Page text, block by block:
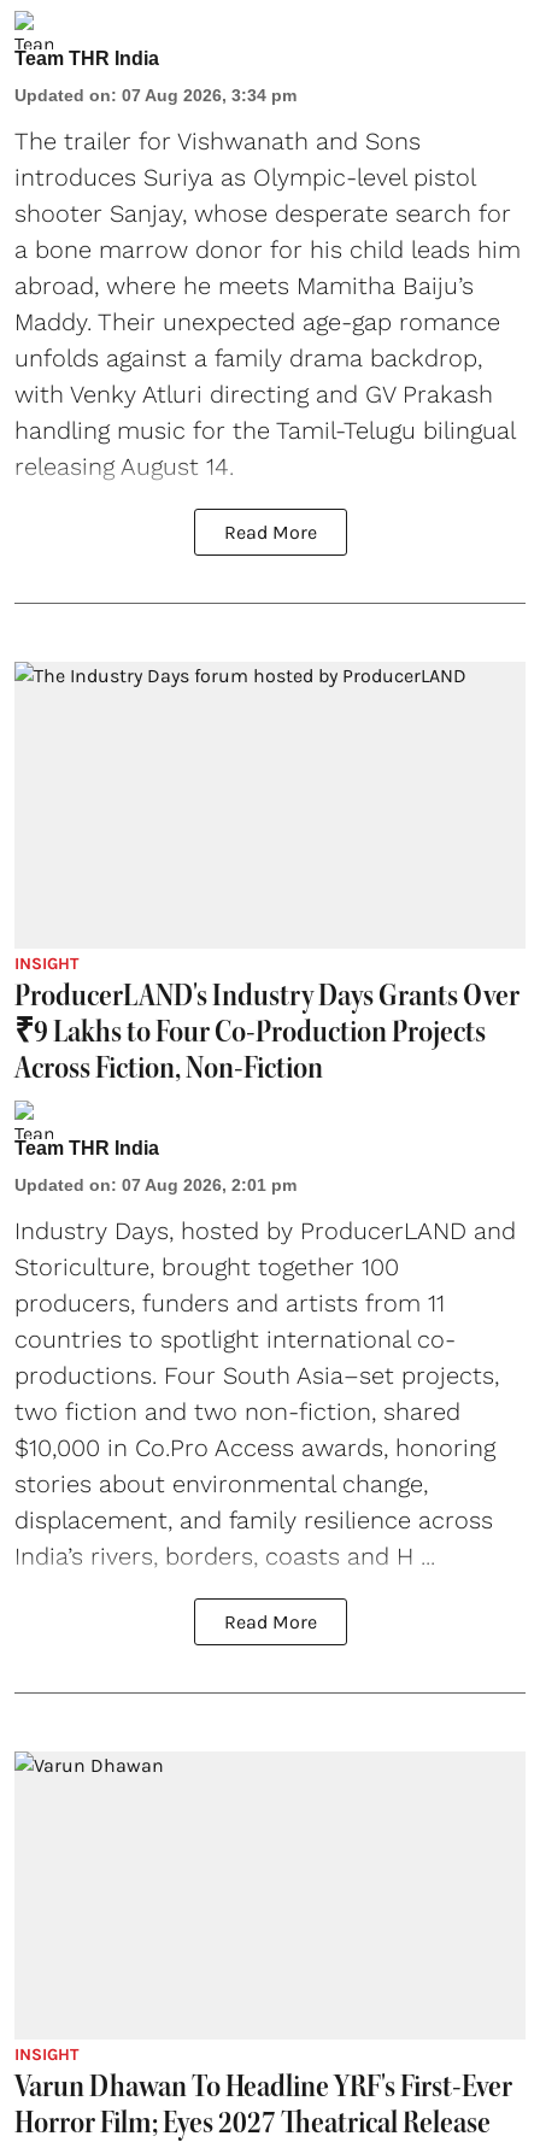
Team THR India
Updated on: 07 Aug 2026, 3:34 pm
The trailer for Vishwanath and Sons
introduces Suriya as Olympic-level pistol
shooter Sanjay, whose desperate search for
a bone marrow donor for his child leads him
abroad, where he meets Mamitha Baiju’s
Maddy. Their unexpected age-gap romance
unfolds against a family drama backdrop,
with Venky Atluri directing and GV Prakash
handling music for the Tamil-Telugu bilingual
releasing August 14.
Read More
INSIGHT
ProducerLAND's Industry Days Grants Over
₹9 Lakhs to Four Co-Production Projects
Across Fiction, Non-Fiction
Team THR India
Updated on: 07 Aug 2026, 2:01 pm
Industry Days, hosted by ProducerLAND and
Storiculture, brought together 100
producers, funders and artists from 11
countries to spotlight international co-
productions. Four South Asia–set projects,
two fiction and two non-fiction, shared
$10,000 in Co.Pro Access awards, honoring
stories about environmental change,
displacement, and family resilience across
India’s rivers, borders, coasts and H ...
Read More
INSIGHT
Varun Dhawan To Headline YRF's First-Ever
Horror Film; Eyes 2027 Theatrical Release